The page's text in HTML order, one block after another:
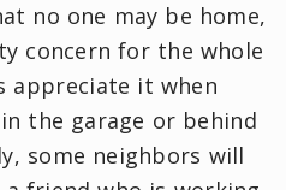
no one may be home,
concern for the whole
appreciate it when
the garage or behind
some neighbors will